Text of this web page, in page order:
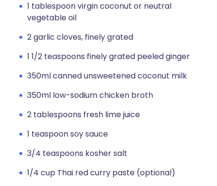
1 tablespoon virgin coconut or neutral
vegetable oil
2 garlic cloves, finely grated
1 1/2 teaspoons finely grated peeled ginger
350ml canned unsweetened coconut milk
350ml low-sodium chicken broth
2 tablespoons fresh lime juice
1 teaspoon soy sauce
3/4 teaspoons kosher salt
1/4 cup Thai red curry paste (optional)